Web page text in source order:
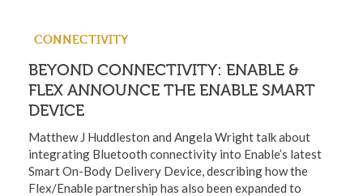
CONNECTIVITY
BEYOND CONNECTIVITY: ENABLE &
FLEX ANNOUNCE THE ENABLE SMART
DEVICE
Matthew J Huddleston and Angela Wright talk about
integrating Bluetooth connectivity into Enable’s latest
Smart On-Body Delivery Device, describing how the
Flex/Enable partnership has also been expanded to